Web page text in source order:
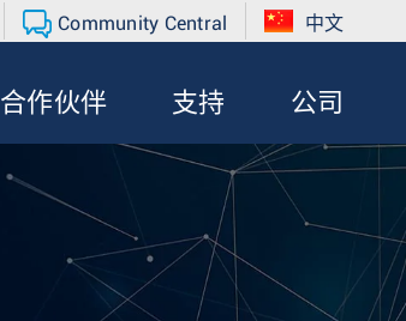
Community Central 中文
合作伙伴 支持 公司